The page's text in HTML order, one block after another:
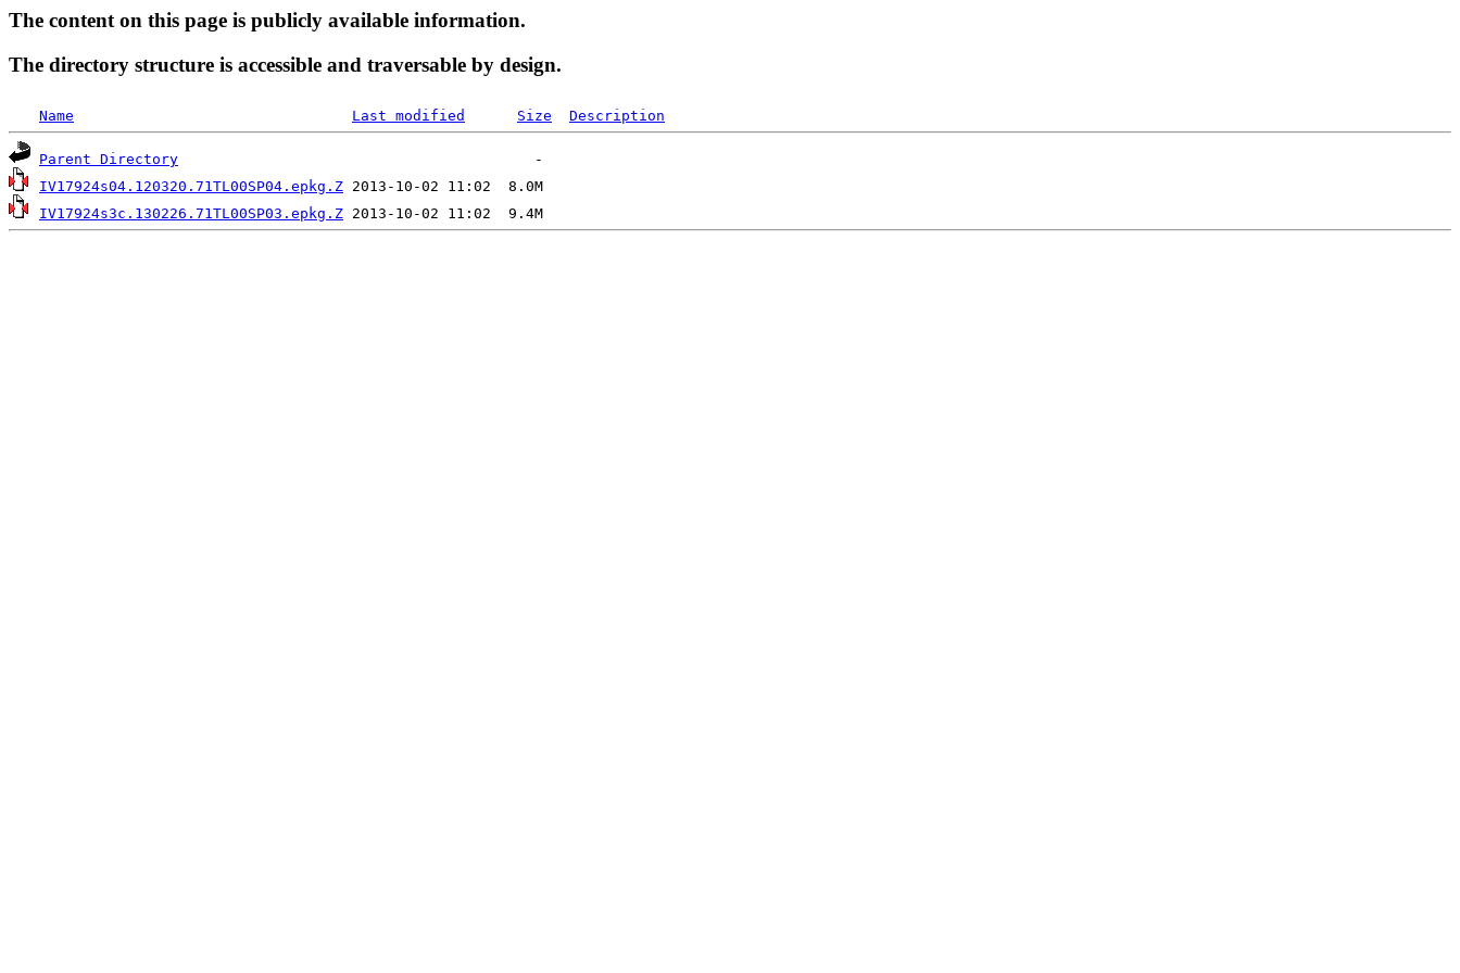
The content on this page is publicly available information.
The directory structure is accessible and traversable by design.
Name Last modified Size Description
Parent Directory
IV17924s04.120320.71TL00SP04.epkg.Z
IV17924s3c.130226.71TL00SP03.epkg.Z